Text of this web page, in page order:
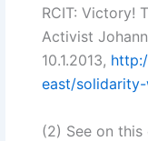
RCIT: Victory!
Activist
10.1.2013,
east/
(2) See on